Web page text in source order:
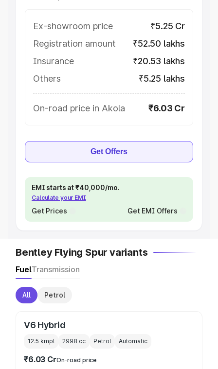
Ex-showroom price
₹5.25 Cr
Registration amount
₹52.50 lakhs
Insurance
₹20.53 lakhs
Others
₹5.25 lakhs
On-road price in Akola ₹6.03 Cr
Get Offers
EMI starts at ₹40,000/mo.
Calculate your EMI
Get Prices Get EMI Offers
Bentley Flying Spur variants
FuelTransmission
All Petrol
V6 Hybrid
12.5 kmpl 2998 cc Petrol Automatic
₹6.03 CrOn-road price